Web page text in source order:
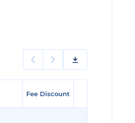
Fee Discount